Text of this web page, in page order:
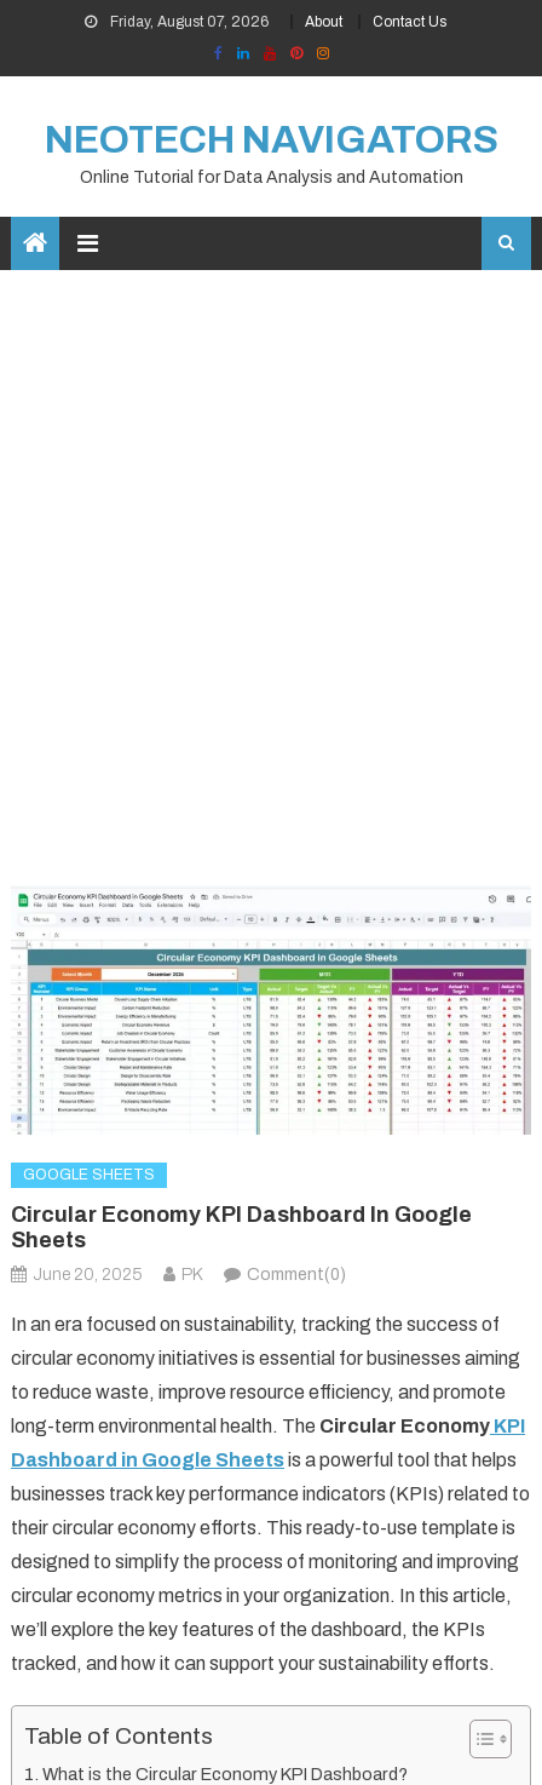
content
Friday, August 07, 2026 About Contact Us
NEOTECH NAVIGATORS
Online Tutorial for Data Analysis and Automation
GOOGLE SHEETS
Circular Economy KPI Dashboard In Google
Sheets
June 20, 2025 PK Comment(0)
In an era focused on sustainability, tracking the success of
circular economy initiatives is essential for businesses aiming
to reduce waste, improve resource efficiency, and promote
long-term environmental health. The Circular EconomyKPI
Dashboard in Google Sheetsis a powerful tool that helps
businesses track key performance indicators (KPIs) related to
their circular economy efforts. This ready-to-use template is
designed to simplify the process of monitoring and improving
circular economy metrics in your organization. In this article,
we’ll explore the key features of the dashboard, the KPIs
tracked, and how it can support your sustainability efforts.
Table of Contents
What is the Circular Economy KPI Dashboard?